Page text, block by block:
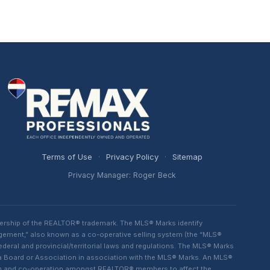
Terms of Use · Privacy Policy · Sitemap
Privacy Manager: Roger Beck
of the REALTOR® trademark. The MLS® Marks identify
also known as a co-operative selling system (the “MLS®
and provincial/territorial laws and regulations. The MLS® Marks
or Association in association with the MLS® Marks. An MLS®